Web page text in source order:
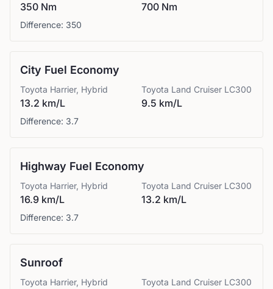
350 Nm 700 Nm
Difference: 350
City Fuel Economy
Toyota Harrier, Hybrid
13.2 km/L
Toyota Land Cruiser LC300
9.5 km/L
Difference: 3.7
Highway Fuel Economy
Toyota Harrier, Hybrid
16.9 km/L
Toyota Land Cruiser LC300
13.2 km/L
Difference: 3.7
Sunroof
Toyota Harrier, Hybrid Toyota Land Cruiser LC300